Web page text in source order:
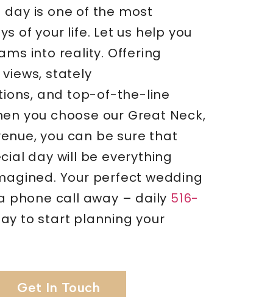
day is one of the most
of your life. Let us help you
into reality. Offering
stately
and top-of-the-line
you choose our Great Neck,
you can be sure that
day will be everything
Your perfect wedding
phone call away – daily 516-
to start planning your
Get In Touch